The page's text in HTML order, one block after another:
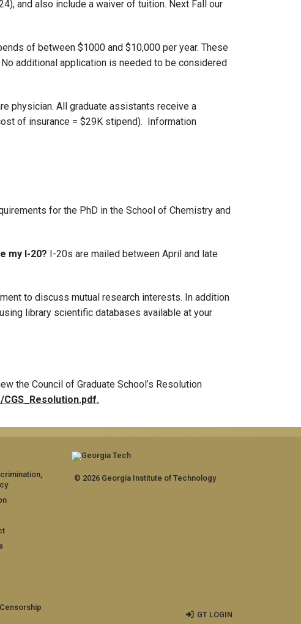
and also include a waiver of tuition. Next Fall our
of between $1000 and $10,000 per year. These
additional application is needed to be considered
physician. All graduate assistants receive a
of insurance = $29K stipend). Information
for the PhD in the School of Chemistry and
my I-20? I-20s are mailed between April and late
to discuss mutual research interests. In addition
library scientific databases available at your
the Council of Graduate School’s Resolution
© 2026 Georgia Institute of Technology
GT LOGIN